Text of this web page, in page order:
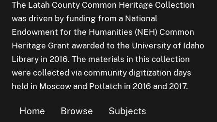
The Latah County Common Heritage Collection
was driven by funding from a National
Endowment for the Humanities (NEH) Common
Heritage Grant awarded to the University of Idaho
Library in 2016. The materials in this collection
were collected via community digitization days
held in Moscow and Potlatch in 2016 and 2017.
Home Browse Subjects